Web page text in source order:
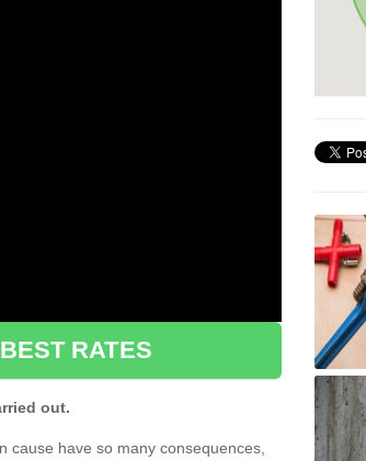
RATES
out.
cause have so many consequences,